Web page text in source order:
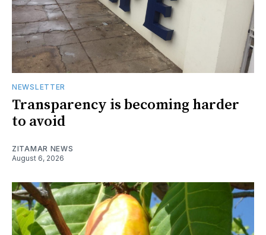
NEWSLETTER
Transparency is becoming harder
to avoid
ZITAMAR NEWS
August 6, 2026